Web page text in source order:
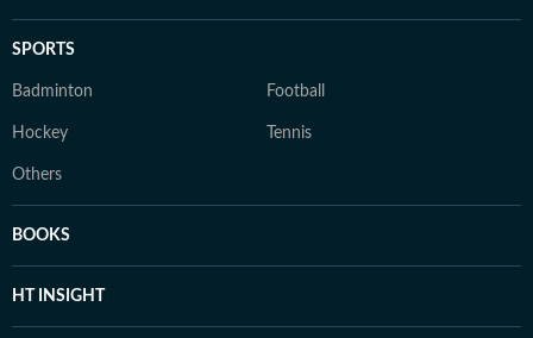
SPORTS
Badminton Football
Hockey Tennis
Others
BOOKS
HT INSIGHT